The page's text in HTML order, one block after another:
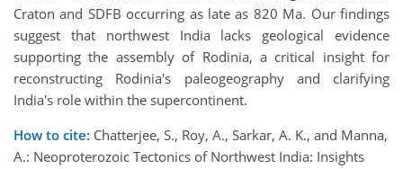
Craton and SDFB occurring as late as 820 Ma. Our findings
suggest that northwest India lacks geological evidence
supporting the assembly of Rodinia, a critical insight for
reconstructing Rodinia's paleogeography and clarifying
India's role within the supercontinent.
How to cite: Chatterjee, S., Roy, A., Sarkar, A. K., and Manna,
A.: Neoproterozoic Tectonics of Northwest India: Insights